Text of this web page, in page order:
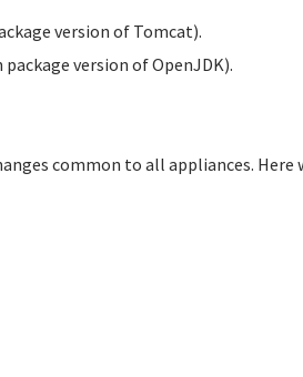
version of Tomcat).
version of OpenJDK).
common to all appliances. Here